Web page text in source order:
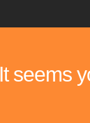
It seems